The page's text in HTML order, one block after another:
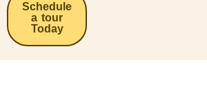
Schedule
a tour
Today